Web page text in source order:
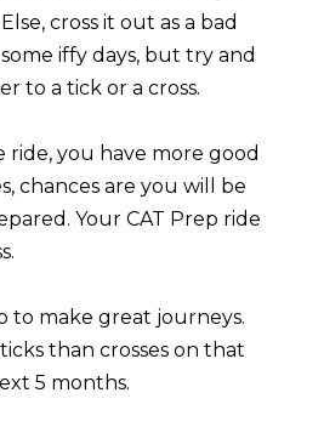
cross it out as a bad
iffy days, but try and
to a tick or a cross.
you have more good
chances are you will be
Your CAT Prep ride
to make great journeys.
than crosses on that
5 months.